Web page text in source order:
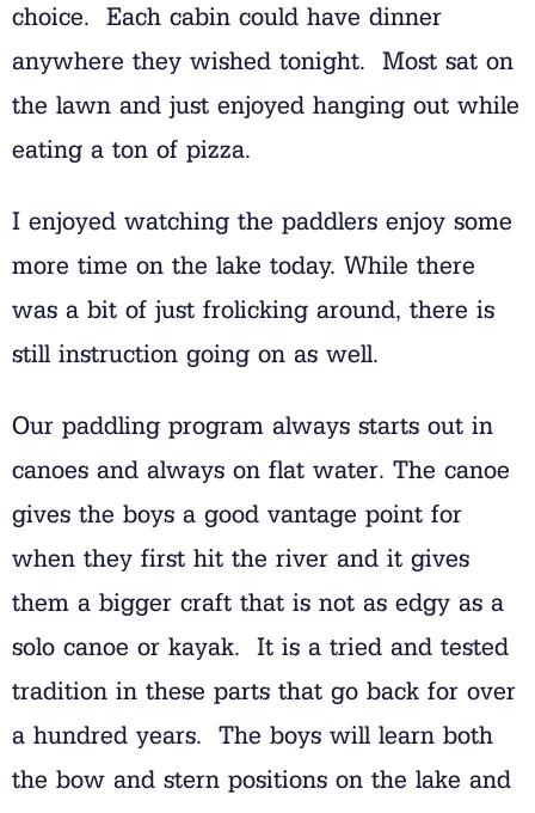
choice. Each cabin could have dinner
anywhere they wished tonight. Most sat on
the lawn and just enjoyed hanging out while
eating a ton of pizza.
I enjoyed watching the paddlers enjoy some
more time on the lake today. While there
was a bit of just frolicking around, there is
still instruction going on as well.
Our paddling program always starts out in
canoes and always on flat water. The canoe
gives the boys a good vantage point for
when they first hit the river and it gives
them a bigger craft that is not as edgy as a
solo canoe or kayak. It is a tried and tested
tradition in these parts that go back for over
a hundred years. The boys will learn both
the bow and stern positions on the lake and